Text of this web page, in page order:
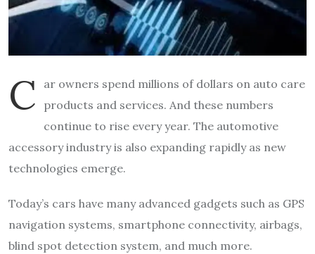
C
ar owners spend millions of dollars on auto care
products and services. And these numbers
continue to rise every year. The automotive
accessory industry is also expanding rapidly as new
technologies emerge.
Today’s cars have many advanced gadgets such as GPS
navigation systems, smartphone connectivity, airbags,
blind spot detection system, and much more.